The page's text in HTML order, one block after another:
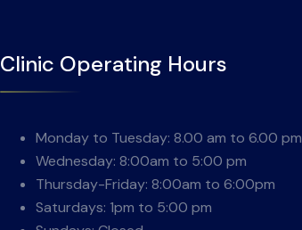
Clinic Operating Hours
Monday to Tuesday: 8.00 am to 6.00 pm
Wednesday: 8:00am to 5:00 pm
Thursday-Friday: 8:00am to 6:00pm
Saturdays: 1pm to 5:00 pm